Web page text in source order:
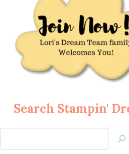
Search Stampin'
Jan’s